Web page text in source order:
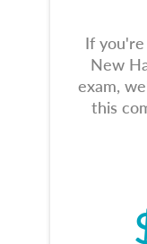
If
New
exam,
this